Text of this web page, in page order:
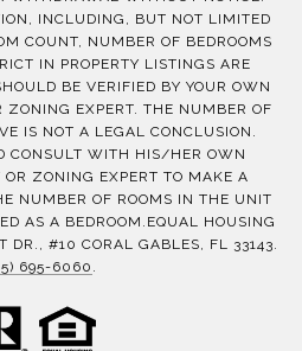
INCLUDING, BUT NOT LIMITED
COUNT, NUMBER OF BEDROOMS
IN PROPERTY LISTINGS ARE
BE VERIFIED BY YOUR OWN
ZONING EXPERT. THE NUMBER OF
IS NOT A LEGAL CONCLUSION.
CONSULT WITH HIS/HER OWN
OR ZONING EXPERT TO MAKE A
NUMBER OF ROOMS IN THE UNIT
AS A BEDROOM.EQUAL HOUSING
DR., #10 CORAL GABLES, FL 33143.
695-6060